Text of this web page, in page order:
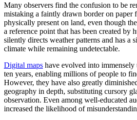
Many observers find the confusion to be
mistaking a faintly drawn border on paper
physically present on land, even though
a reference point that has been created by
silently directs weather patterns and has a
climate while remaining undetectable.
Digital maps have evolved into immensely
ten years, enabling millions of people to
However, they have also greatly
geography in depth, substituting cursory
observation. Even among well-educated
increased the likelihood of